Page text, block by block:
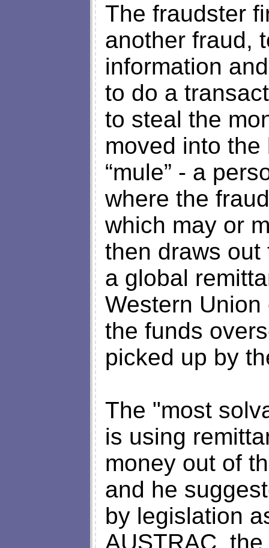
The fraudster
another fraud,
information
to do a
to steal the
moved into
“mule” - a
where the
which may or
then draws
a global
Western
the funds
picked up by
The "most
is using
money out of
and he
by legislation
AUSTRAC,